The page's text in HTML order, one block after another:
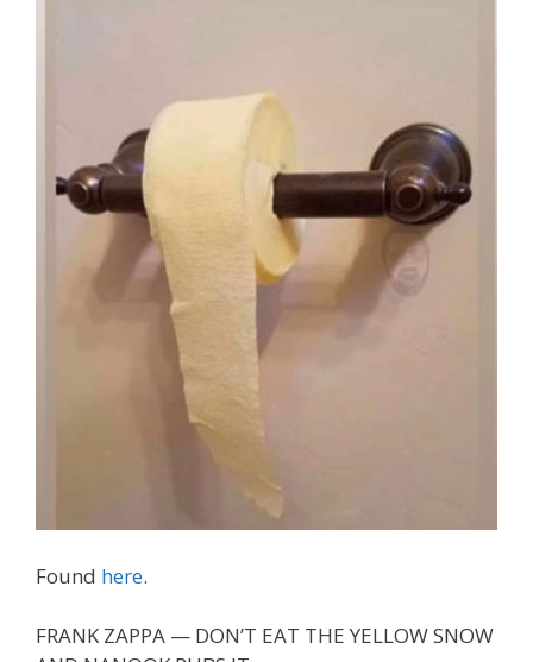
Found here.
FRANK ZAPPA — DON’T EAT THE YELLOW SNOW